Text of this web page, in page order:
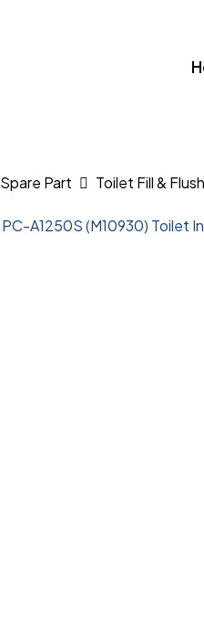
Spare Part Toilet Fill &